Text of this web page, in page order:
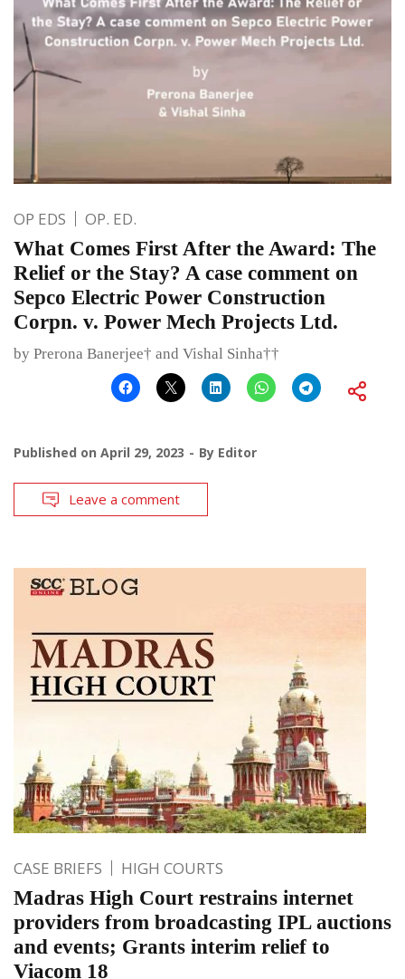
OP EDS OP. ED.
What Comes First After the Award: The
Relief or the Stay? A case comment on
Sepco Electric Power Construction
Corpn. v. Power Mech Projects Ltd.
by Prerona Banerjee† and Vishal Sinha††
Published on April 29, 2023 By Editor
Leave a comment
CASE BRIEFS HIGH COURTS
Madras High Court restrains internet
providers from broadcasting IPL auctions
and events; Grants interim relief to
Viacom 18